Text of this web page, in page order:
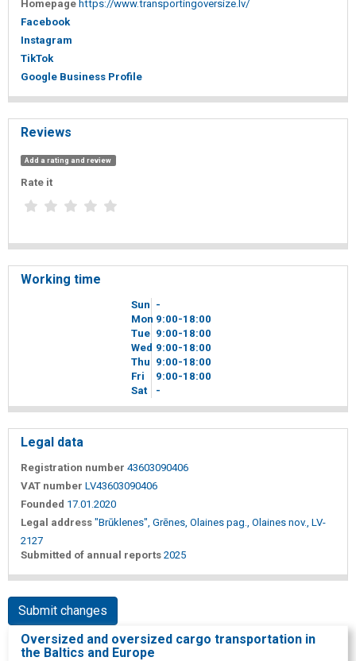
Homepage https://www.transportingoversize.lv/
Facebook
Instagram
TikTok
Google Business Profile
Reviews
Add a rating and review
Rate it
Working time
Sun -
Mon 9 00-18 00
Tue 9 00-18 00
Wed 9 00-18 00
Thu 9 00-18 00
Fri
9 00-18 00
Sat
-
Legal data
Registration number 43603090406
VAT number LV43603090406
Founded 17.01.2020
Legal address "Brūklenes", Grēnes, Olaines pag., Olaines nov., LV-
2127
Submitted of annual reports 2025
Submit changes
Oversized and oversized cargo transportation in
the Baltics and Europe